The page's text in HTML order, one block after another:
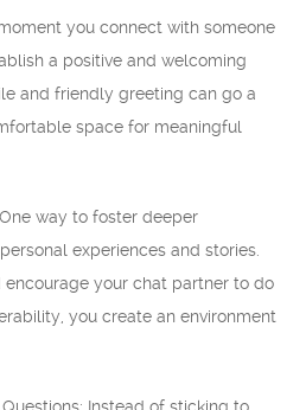
you connect with someone
a positive and welcoming
and friendly greeting can go a
space for meaningful
way to foster deeper
experiences and stories.
encourage your chat partner to do
you create an environment